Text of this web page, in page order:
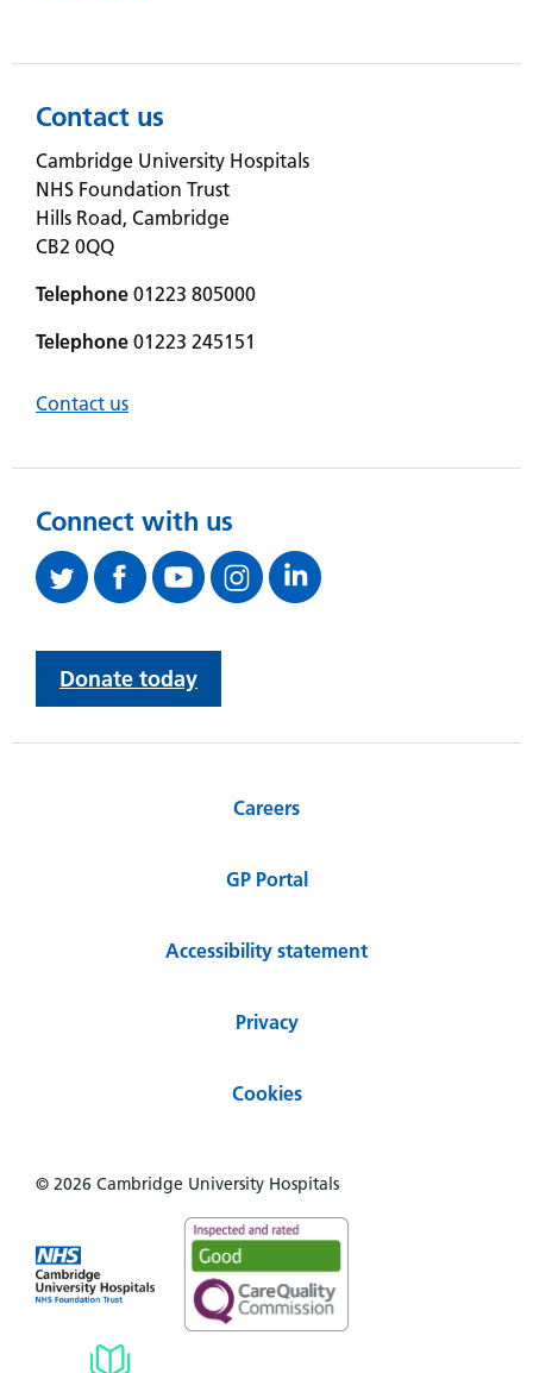
Contact us
Cambridge University Hospitals
NHS Foundation Trust
Hills Road, Cambridge
CB2 0QQ
Telephone 01223 805000
Telephone 01223 245151
Contact us
Connect with us
Donate today
Careers
GP Portal
Accessibility statement
Privacy
Cookies
© 2026 Cambridge University Hospitals